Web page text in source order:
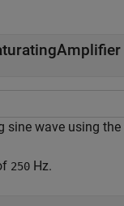
sine wave using the
250 Hz.